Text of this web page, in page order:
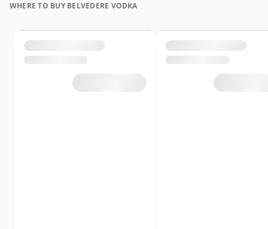
WHERE TO BUY BELVEDERE VODKA